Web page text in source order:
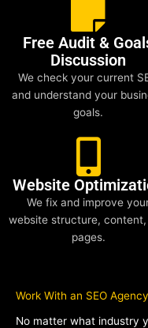
Free Audit &
Discussion
We check your current
and understand your
goals.
Website
We fix and improve
website structure, content,
pages.
Work With an SEO
No matter what industry